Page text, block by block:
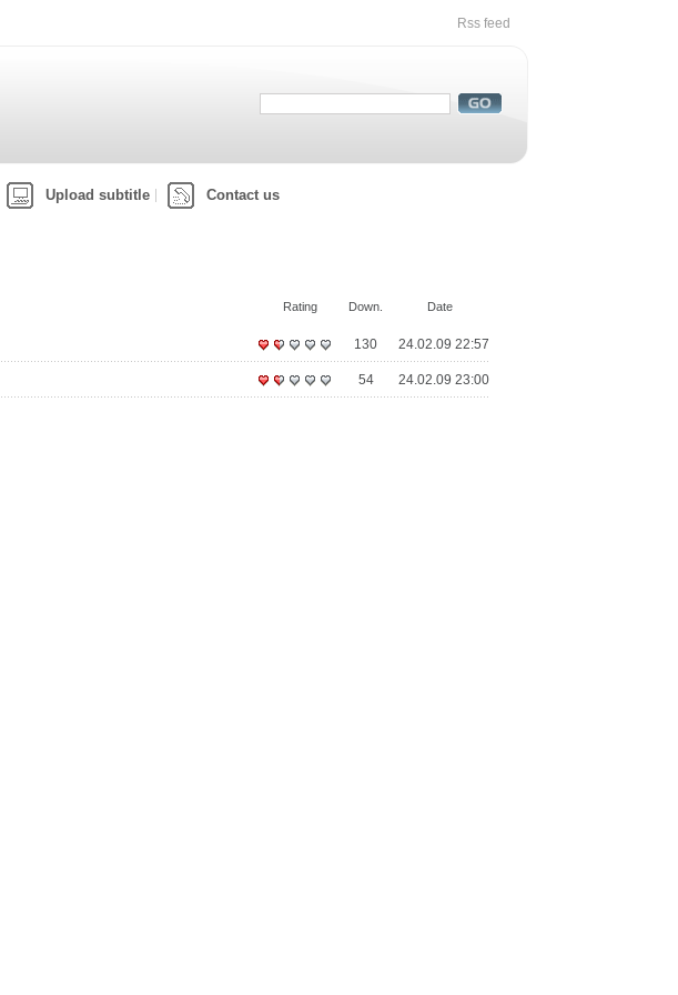
Rss feed
Upload subtitle Contact us
Date
Down.
Rating
24.02.09 22:57
130
24.02.09 23:00
54